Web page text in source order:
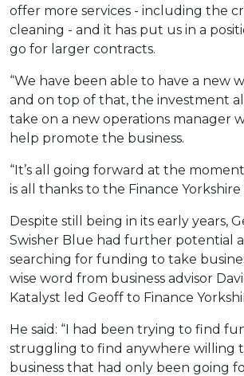
offer more services - including the
cleaning - and it has put us in a
go for larger contracts.
“We have been able to have a new
and on top of that, the investment
take on a new operations manager
help promote the business.
“It’s all going forward at the
is all thanks to the Finance Yorkshire
Despite still being in its early years,
Swisher Blue had further potential
searching for funding to take
wise word from business advisor
Katalyst led Geoff to Finance
He said: “I had been trying to find
struggling to find anywhere willing
business that had only been going